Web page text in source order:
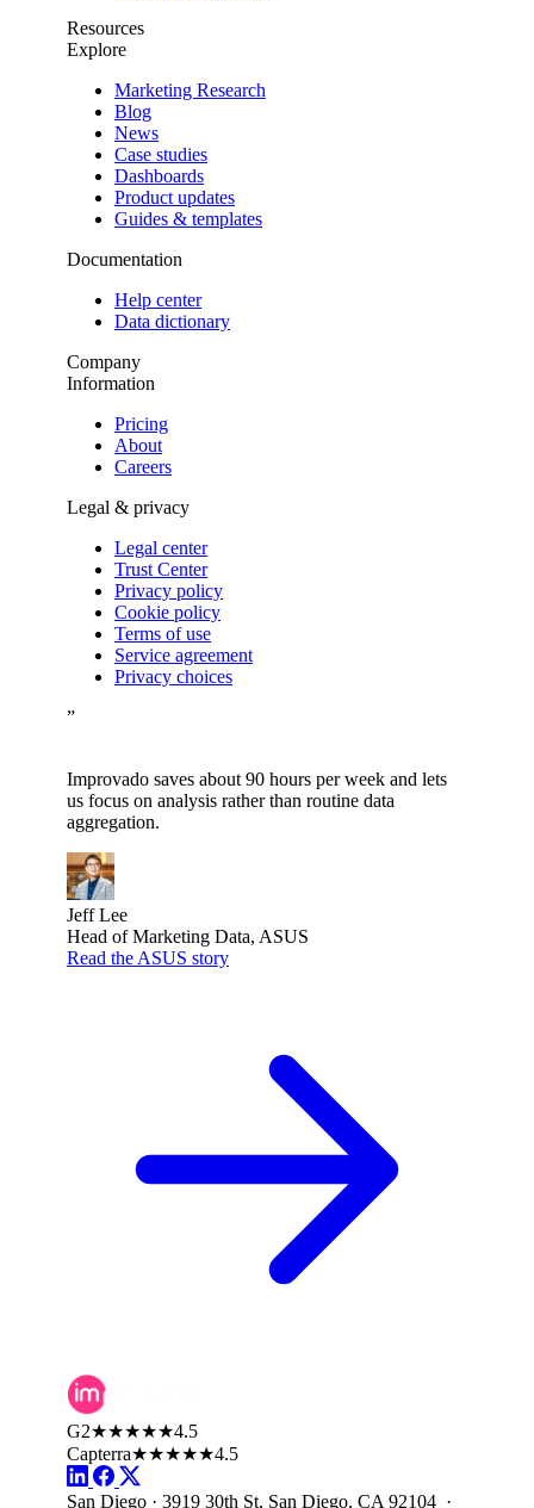
Resources
Explore
Marketing Research
Blog
News
Case studies
Dashboards
Product updates
Guides & templates
Documentation
Help center
Data dictionary
Company
Information
Pricing
About
Careers
Legal & privacy
Legal center
Trust Center
Privacy policy
Cookie policy
Terms of use
Service agreement
Privacy choices
”
Improvado saves about 90 hours per week and lets
us focus on analysis rather than routine data
aggregation.
Jeff Lee
Head of Marketing Data, ASUS
Read the ASUS story
G2★★★★★4.5
Capterra★★★★★4.5
San Diego · 3919 30th St, San Diego, CA 92104 ·